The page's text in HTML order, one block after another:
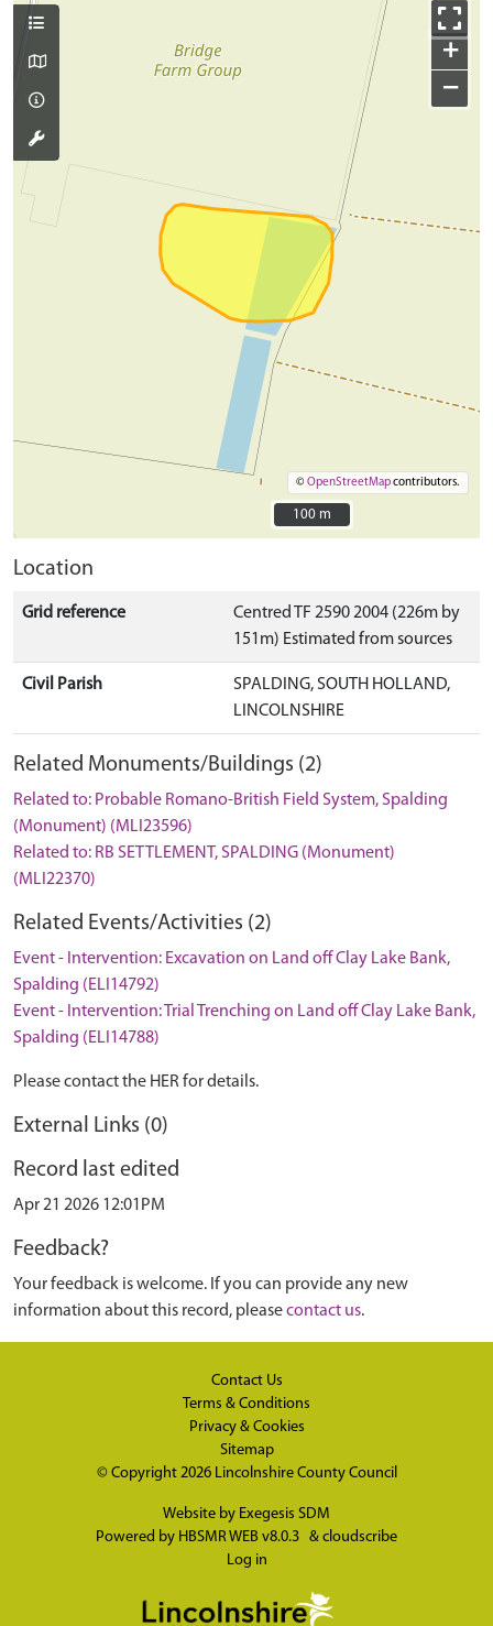
+
−
©OpenStreetMapcontributors.
100 m
100 m
Location
Grid reference
Centred TF 2590 2004 (226m by
151m) Estimated from sources
Civil Parish
SPALDING, SOUTH HOLLAND,
LINCOLNSHIRE
Related Monuments/Buildings (2)
Related to: Probable Romano-British Field System, Spalding
(Monument) (MLI23596)
Related to: RB SETTLEMENT, SPALDING (Monument)
(MLI22370)
Related Events/Activities (2)
Event - Intervention: Excavation on Land off Clay Lake Bank,
Spalding (ELI14792)
Event - Intervention: Trial Trenching on Land off Clay Lake Bank,
Spalding (ELI14788)
Please contact the HER for details.
External Links (0)
Record last edited
Apr 21 2026 12:01PM
Feedback?
Your feedback is welcome. If you can provide any new
information about this record, pleasecontact us.
Contact Us
Terms & Conditions
Privacy & Cookies
Sitemap
© Copyright 2026 Lincolnshire County Council
Website by Exegesis SDM
Powered by HBSMR WEB v8.0.3 & cloudscribe
Log in